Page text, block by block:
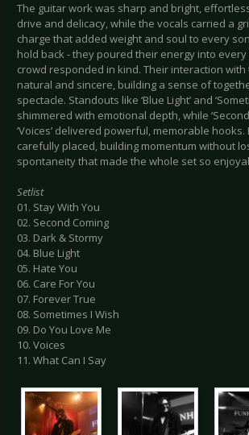
The guitar work was sharp and bright,
drive and delicacy, while the vocals carried a
charge that added weight and soul to every
hold back - they poured their energy into
crowd responded in kind. Their interaction
natural and sincere, building a sense of
spectacle. Standouts like ‘Blue Light’ and
shimmered with emotional depth, while ‘Second
‘Voices’ delivered powerful, memorable hooks.
carefully placed, building momentum without
spontaneity that made the whole set so
Setlist
01. Stay With You
02. Second Coming
03. Dark & Stormy
04. Blue Light
05. Hate You
06. Care For You
07. Forever True
08. Sometimes I Wish
09. Do You Love Me
10. Voices
11. What Can I Say